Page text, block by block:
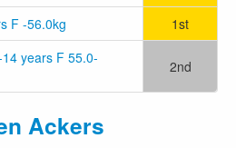
F -56.0kg
1st
years F 55.0-
2nd
Ackers